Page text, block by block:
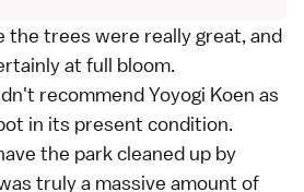
the trees were really great, and
at full bloom.
recommend Yoyogi Koen as
in its present condition.
the park cleaned up by
truly a massive amount of